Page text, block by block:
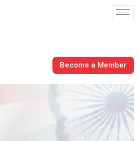
Become a Member